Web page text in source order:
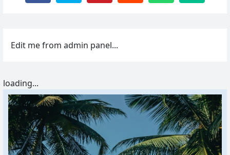
Edit me from admin panel...
loading...